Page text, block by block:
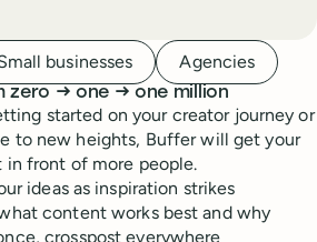
got you covered
businesses Agencies
zero to
→ one to
→one million
started on your creator journey or
to new heights, Buffer will get your
in front of more people.
ideas as inspiration strikes
content works best and why
crosspost everywhere